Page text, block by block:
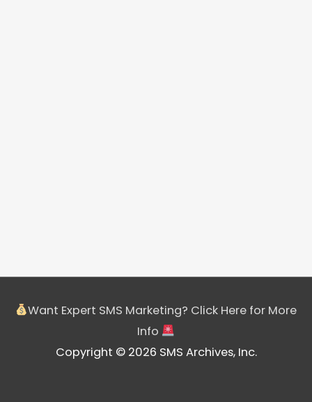
Want Expert SMS Marketing? Click Here for More
Info
Copyright © 2026 SMS Archives, Inc.